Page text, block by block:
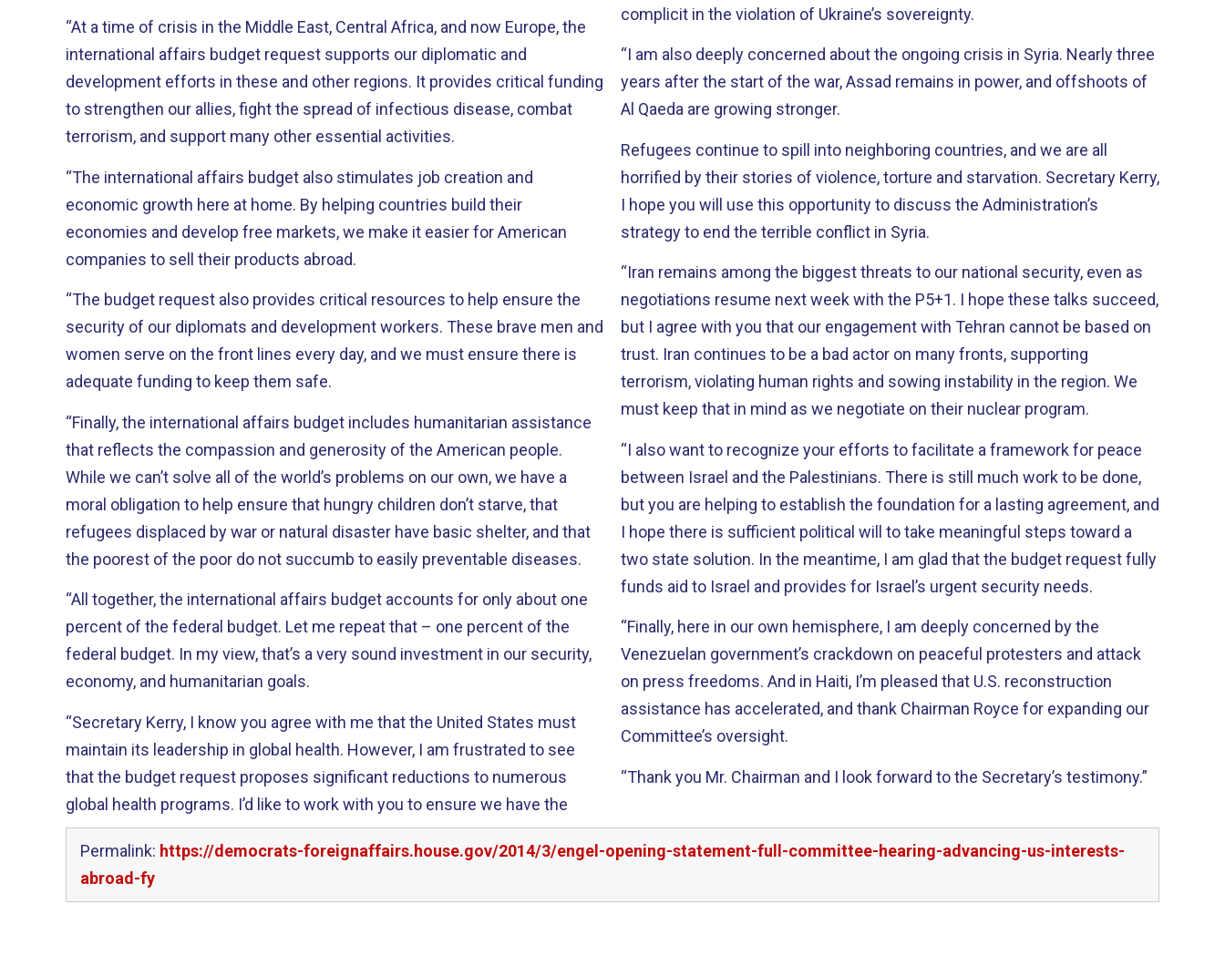
“At a time of crisis in the Middle East, Central Africa, and now Europe, the
international affairs budget request supports our diplomatic and
development efforts in these and other regions. It provides critical funding
to strengthen our allies, fight the spread of infectious disease, combat
terrorism, and support many other essential activities.
“The international affairs budget also stimulates job creation and
economic growth here at home. By helping countries build their
economies and develop free markets, we make it easier for American
companies to sell their products abroad.
“The budget request also provides critical resources to help ensure the
security of our diplomats and development workers. These brave men and
women serve on the front lines every day, and we must ensure there is
adequate funding to keep them safe.
“Finally, the international affairs budget includes humanitarian assistance
that reflects the compassion and generosity of the American people.
While we can’t solve all of the world’s problems on our own, we have a
moral obligation to help ensure that hungry children don’t starve, that
refugees displaced by war or natural disaster have basic shelter, and that
the poorest of the poor do not succumb to easily preventable diseases.
“All together, the international affairs budget accounts for only about one
percent of the federal budget. Let me repeat that – one percent of the
federal budget. In my view, that’s a very sound investment in our security,
economy, and humanitarian goals.
“Secretary Kerry, I know you agree with me that the United States must
maintain its leadership in global health. However, I am frustrated to see
that the budget request proposes significant reductions to numerous
global health programs. I’d like to work with you to ensure we have the
complicit in the violation of Ukraine’s sovereignty.
“I am also deeply concerned about the ongoing crisis in Syria. Nearly three
years after the start of the war, Assad remains in power, and offshoots of
Al Qaeda are growing stronger.
Refugees continue to spill into neighboring countries, and we are all
horrified by their stories of violence, torture and starvation. Secretary Kerry,
I hope you will use this opportunity to discuss the Administration’s
strategy to end the terrible conflict in Syria.
“Iran remains among the biggest threats to our national security, even as
negotiations resume next week with the P5+1. I hope these talks succeed,
but I agree with you that our engagement with Tehran cannot be based on
trust. Iran continues to be a bad actor on many fronts, supporting
terrorism, violating human rights and sowing instability in the region. We
must keep that in mind as we negotiate on their nuclear program.
“I also want to recognize your efforts to facilitate a framework for peace
between Israel and the Palestinians. There is still much work to be done,
but you are helping to establish the foundation for a lasting agreement, and
I hope there is sufficient political will to take meaningful steps toward a
two state solution. In the meantime, I am glad that the budget request fully
funds aid to Israel and provides for Israel’s urgent security needs.
“Finally, here in our own hemisphere, I am deeply concerned by the
Venezuelan government’s crackdown on peaceful protesters and attack
on press freedoms. And in Haiti, I’m pleased that U.S. reconstruction
assistance has accelerated, and thank Chairman Royce for expanding our
Committee’s oversight.
“Thank you Mr. Chairman and I look forward to the Secretary’s testimony.”
Permalink: https://democrats-foreignaffairs.house.gov/2014/3/engel-opening-statement-full-committee-hearing-advancing-us-interests-
abroad-fy